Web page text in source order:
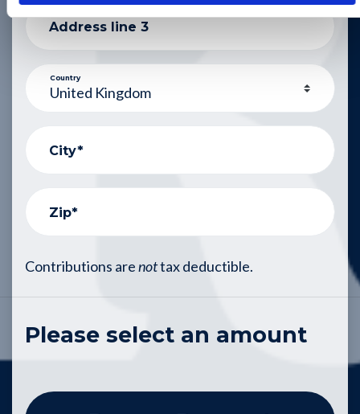
Address line 3
Country
City*
Zip*
Contributions arenottax deductible.
Please select an amount